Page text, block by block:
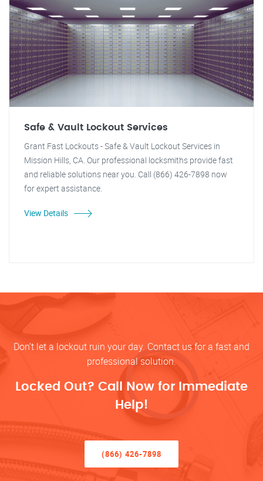
Safe & Vault Lockout Services
Grant Fast Lockouts - Safe & Vault Lockout Services in
Mission Hills, CA. Our professional locksmiths provide fast
and reliable solutions near you. Call (866) 426-7898 now
for expert assistance.
View Details
Don’t let a lockout ruin your day. Contact us for a fast and
professional solution.
Locked Out? Call Now for Immediate
Help!
(866) 426-7898